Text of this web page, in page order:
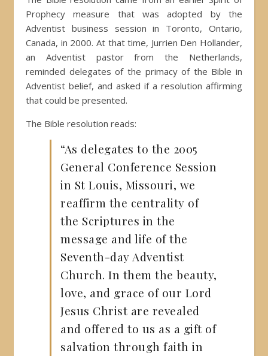
Prophecy measure that was adopted by the
Adventist business session in Toronto, Ontario,
Canada, in 2000. At that time, Jurrien Den Hollander,
an Adventist pastor from the Netherlands,
reminded delegates of the primacy of the Bible in
Adventist belief, and asked if a resolution affirming
that could be presented.
The Bible resolution reads:
“As delegates to the 2005
General Conference Session
in St Louis, Missouri, we
reaffirm the centrality of
the Scriptures in the
message and life of the
Seventh-day Adventist
Church. In them the beauty,
love, and grace of our Lord
Jesus Christ are revealed
and offered to us as a gift of
salvation through faith in